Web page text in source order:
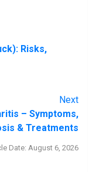
Risks,
Next
– Symptoms,
& Treatments
Date: August 6, 2026